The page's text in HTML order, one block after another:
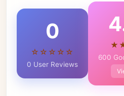
0
☆☆☆☆☆
0 User Reviews
600